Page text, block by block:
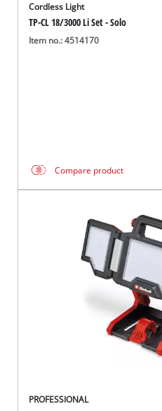
Cordless Light
TP-CL 18/3000 Li Set - Solo
Item no.: 4514170
Compare product
PROFESSIONAL